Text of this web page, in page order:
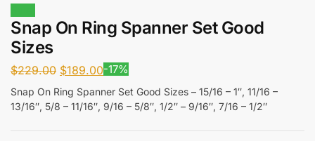
Snap On Ring Spanner Set Good
Sizes
$229.00 $189.00-17%
Snap On Ring Spanner Set Good Sizes – 15/16 – 1″, 11/16 –
13/16″, 5/8 – 11/16″, 9/16 – 5/8″, 1/2″ – 9/16″, 7/16 – 1/2″